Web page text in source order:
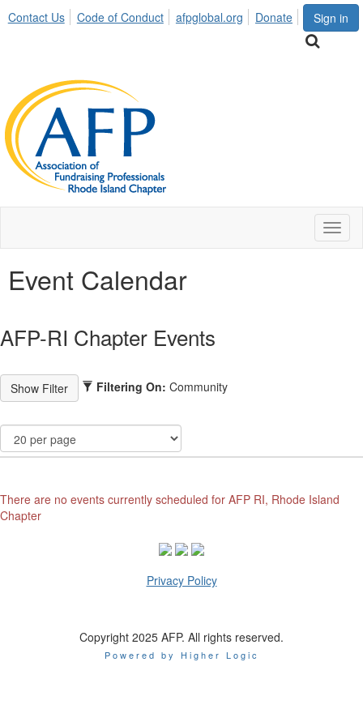
Sign in
Contact Us Code of Conduct afpglobal.org Donate
Event Calendar
AFP-RI Chapter Events
Filtering On: Community
There are no events currently scheduled for AFP RI, Rhode Island
Chapter
Privacy Policy
Copyright 2025 AFP. All rights reserved.
Powered by Higher Logic